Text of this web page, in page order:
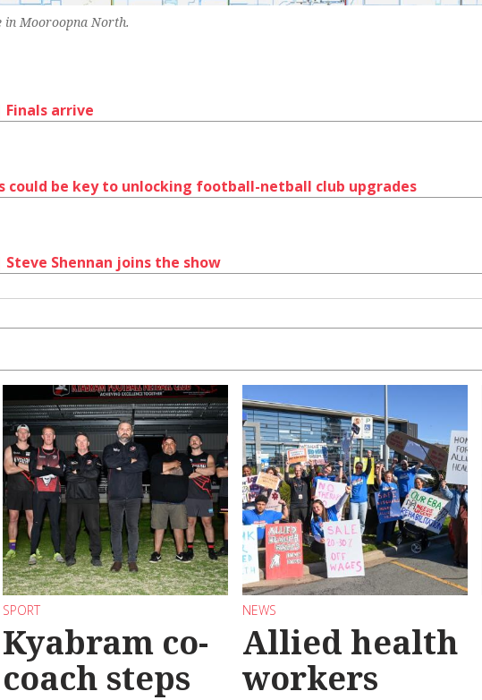
in Mooroopna North.
arrive
could be key to unlocking football-netball club upgrades
Shennan joins the show
SPORT
Kyabram co-
coach steps
NEWS
Allied health
workers